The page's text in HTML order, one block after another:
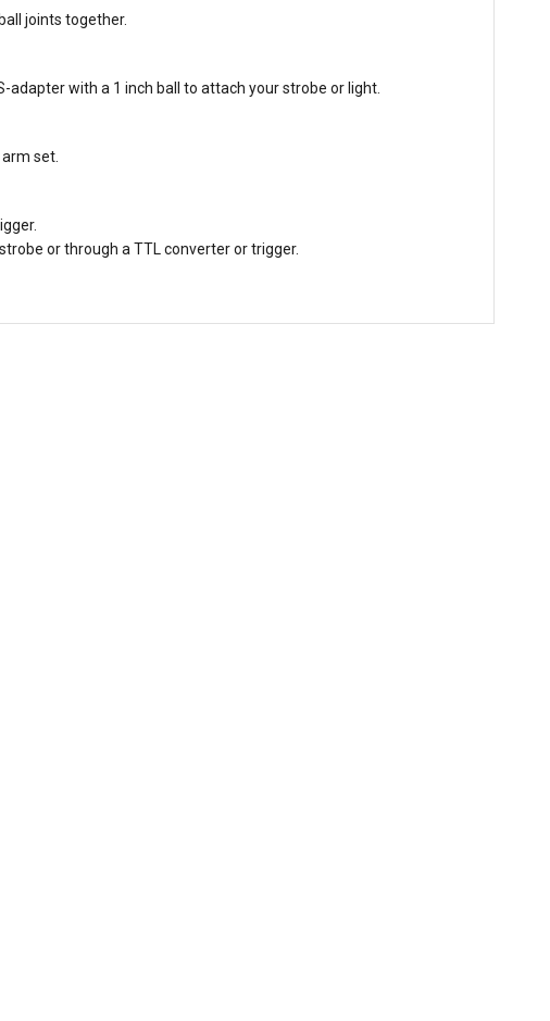
joints together.
with a 1 inch ball to attach your strobe or light.
set.
or through a TTL converter or trigger.